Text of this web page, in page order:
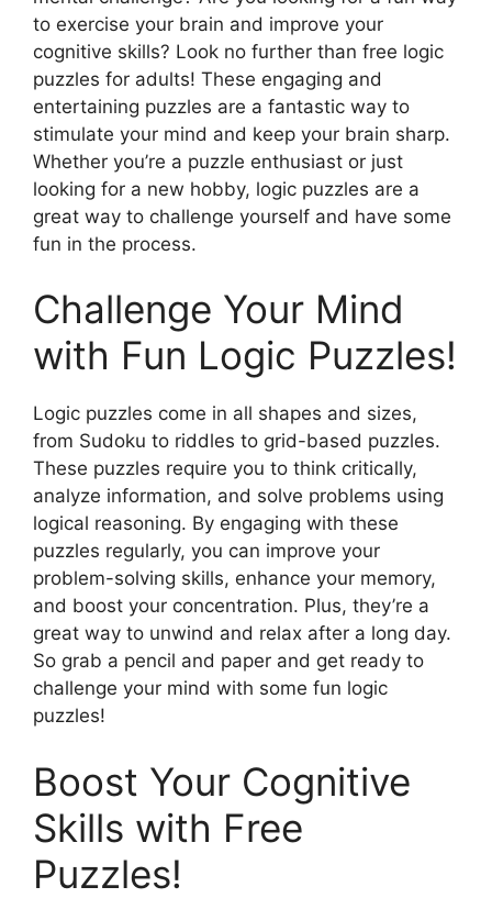
to exercise your brain and improve your
cognitive skills? Look no further than free logic
puzzles for adults! These engaging and
entertaining puzzles are a fantastic way to
stimulate your mind and keep your brain sharp.
Whether you’re a puzzle enthusiast or just
looking for a new hobby, logic puzzles are a
great way to challenge yourself and have some
fun in the process.
Challenge Your Mind
with Fun Logic Puzzles!
Logic puzzles come in all shapes and sizes,
from Sudoku to riddles to grid-based puzzles.
These puzzles require you to think critically,
analyze information, and solve problems using
logical reasoning. By engaging with these
puzzles regularly, you can improve your
problem-solving skills, enhance your memory,
and boost your concentration. Plus, they’re a
great way to unwind and relax after a long day.
So grab a pencil and paper and get ready to
challenge your mind with some fun logic
puzzles!
Boost Your Cognitive
Skills with Free
Puzzles!